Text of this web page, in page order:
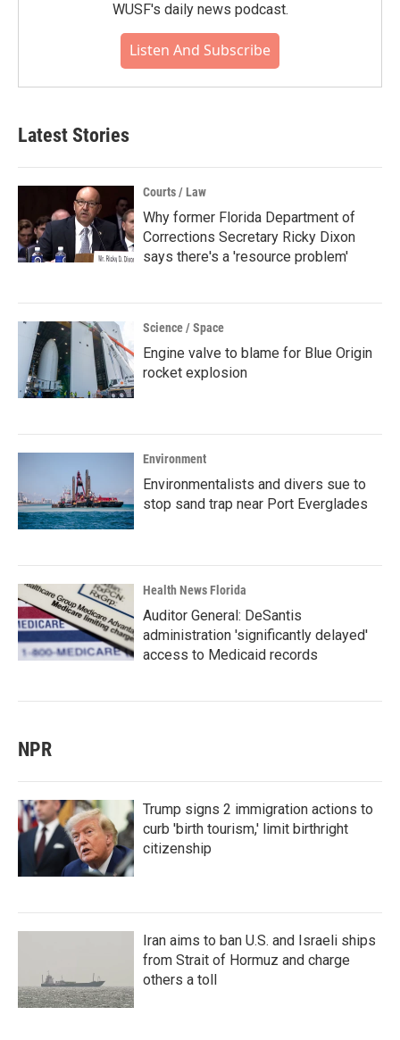
WUSF's daily news podcast.
Listen And Subscribe
Latest Stories
Courts / Law
Why former Florida Department of
Corrections Secretary Ricky Dixon
says there's a 'resource problem'
Science / Space
Engine valve to blame for Blue Origin
rocket explosion
Environment
Environmentalists and divers sue to
stop sand trap near Port Everglades
Health News Florida
Auditor General: DeSantis
administration 'significantly delayed'
access to Medicaid records
NPR
Trump signs 2 immigration actions to
curb 'birth tourism,' limit birthright
citizenship
Iran aims to ban U.S. and Israeli ships
from Strait of Hormuz and charge
others a toll